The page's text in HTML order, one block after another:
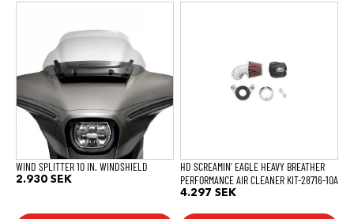
WIND SPLITTER 10 IN. WINDSHIELD
2.930 SEK
HD SCREAMIN’ EAGLE HEAVY BREATHER
PERFORMANCE AIR CLEANER KIT-28716-10A
4.297 SEK